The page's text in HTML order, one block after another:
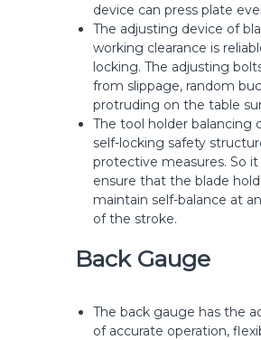
device can press plate
The adjusting device of
working clearance is
locking. The adjusting
from slippage, random
protruding on the table
The tool holder balancing
self-locking safety
protective measures. So it
ensure that the blade
maintain self-balance at
of the stroke.
Back Gauge
The back gauge has the
of accurate operation,